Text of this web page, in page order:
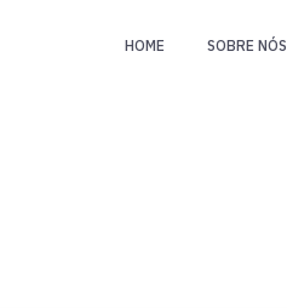
HOME SOBRE NÓS